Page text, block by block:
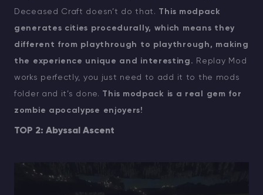
Deceased Craft doesn’t do that. This modpack
generates cities procedurally, which means they
different from playthrough to playthrough, making
the experience unique and interesting. Replay Mod
works perfectly, you just need to add it to the mods
folder and it’s done. This modpack is a real gem for
zombie apocalypse enjoyers!
TOP 2: Abyssal Ascent